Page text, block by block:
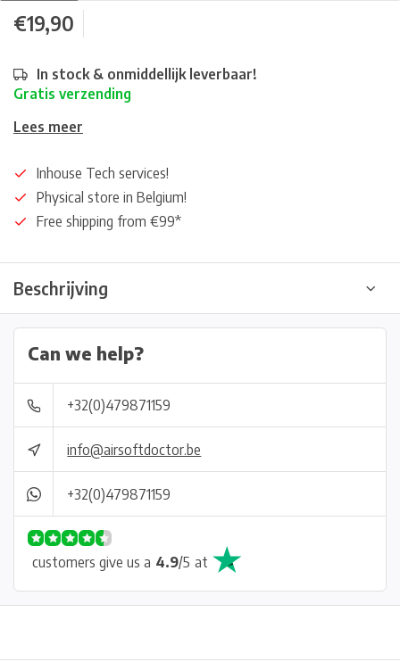
€19,90
In stock & onmiddellijk leverbaar!
Gratis verzending
Lees meer
Inhouse Tech services!
Physical store in Belgium!
Free shipping from €99*
Beschrijving
Can we help?
+32(0)479871159
info@airsoftdoctor.be
+32(0)479871159
customers give us a 4.9/5 at